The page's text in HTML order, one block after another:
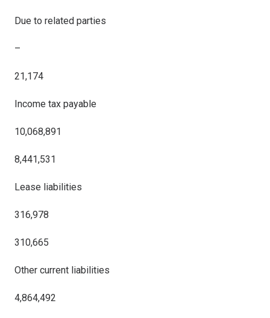
Due to related parties
–
21,174
Income tax payable
10,068,891
8,441,531
Lease liabilities
316,978
310,665
Other current liabilities
4,864,492